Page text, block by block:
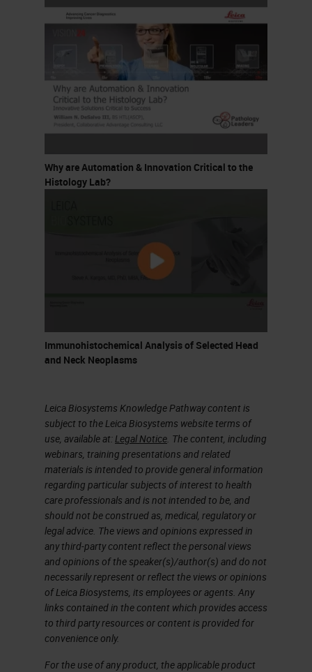
Why are Automation & Innovation Critical to the
Histology Lab?
Immunohistochemical Analysis of Selected Head
and Neck Neoplasms
Leica Biosystems Knowledge Pathway content is
subject to the Leica Biosystems website terms of
use, available at:Legal Notice. The content, including
webinars, training presentations and related
materials is intended to provide general information
regarding particular subjects of interest to health
care professionals and is not intended to be, and
should not be construed as, medical, regulatory or
legal advice. The views and opinions expressed in
any third-party content reflect the personal views
and opinions of the speaker(s)/author(s) and do not
necessarily represent or reflect the views or opinions
of Leica Biosystems, its employees or agents. Any
links contained in the content which provides access
to third party resources or content is provided for
convenience only.
For the use of any product, the applicable product